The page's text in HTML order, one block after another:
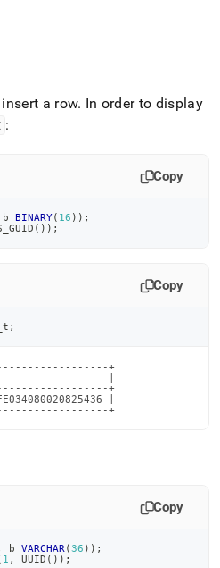
a row. In order to display
:
Copy
b BINARY( 16 ) ) ;
( ) ) ;
Copy
;
+
|
+
|
+
Copy
b VARCHAR (36 ) ) ;
1 , UUID ( ) ) ;